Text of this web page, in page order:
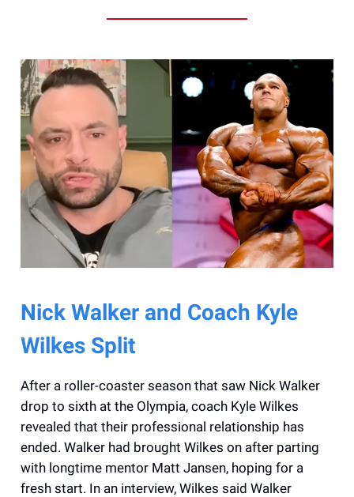
Nick Walker and Coach Kyle
Wilkes Split
After a roller-coaster season that saw Nick Walker
drop to sixth at the Olympia, coach Kyle Wilkes
revealed that their professional relationship has
ended. Walker had brought Wilkes on after parting
with longtime mentor Matt Jansen, hoping for a
fresh start. In an interview, Wilkes said Walker